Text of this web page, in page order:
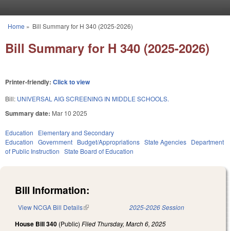
You are here
Home » Bill Summary for H 340 (2025-2026)
Bill Summary for H 340 (2025-2026)
Printer-friendly: Click to view
Bill: UNIVERSAL AIG SCREENING IN MIDDLE SCHOOLS.
Summary date: Mar 10 2025
Education
Elementary and Secondary
Education Government Budget/Appropriations State Agencies Department
of Public Instruction State Board of Education
Bill Information:
View NCGA Bill Details(link is external) 2025-2026 Session
House Bill 340 (Public) Filed Thursday, March 6, 2025